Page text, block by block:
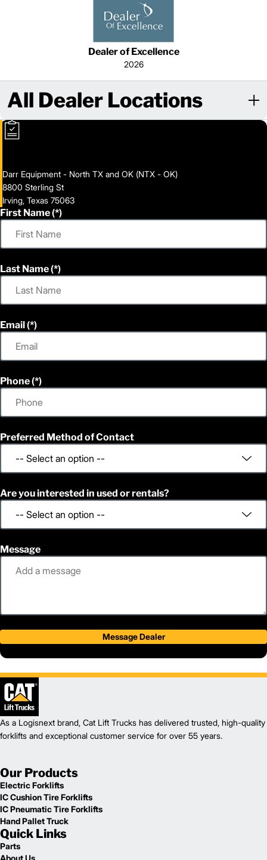
Dealer of Excellence
2026
All Dealer Locations
Darr Equipment - North TX and OK (NTX - OK)
8800 Sterling St
Irving, Texas 75063
First Name
Last Name
Email
Phone
Preferred Method of Contact
Are you interested in used or rentals?
Message
Message Dealer
As a Logisnext brand, Cat Lift Trucks has delivered trusted, high-quality
forklifts and exceptional customer service for over 55 years.
Our Products
Electric Forklifts
IC Cushion Tire Forklifts
IC Pneumatic Tire Forklifts
Hand Pallet Truck
Quick Links
Parts